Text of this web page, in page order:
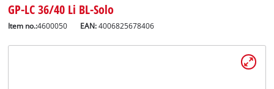
GP-LC 36/40 Li BL-Solo
Item no.:4600050 EAN:4006825678406